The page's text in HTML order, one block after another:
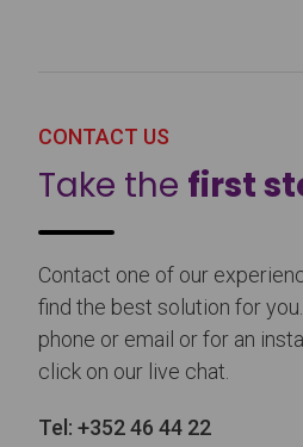
CONTACT US
Take the first
Contact one of our
find the best solution for
phone or email or for an
click on our live chat.
Tel: +352 46 44 22